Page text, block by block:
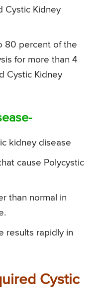
Cystic Kidney
80 percent of the
for more than 4
Cystic Kidney
kidney disease
cause Polycystic
than normal in
results rapidly in
Cystic